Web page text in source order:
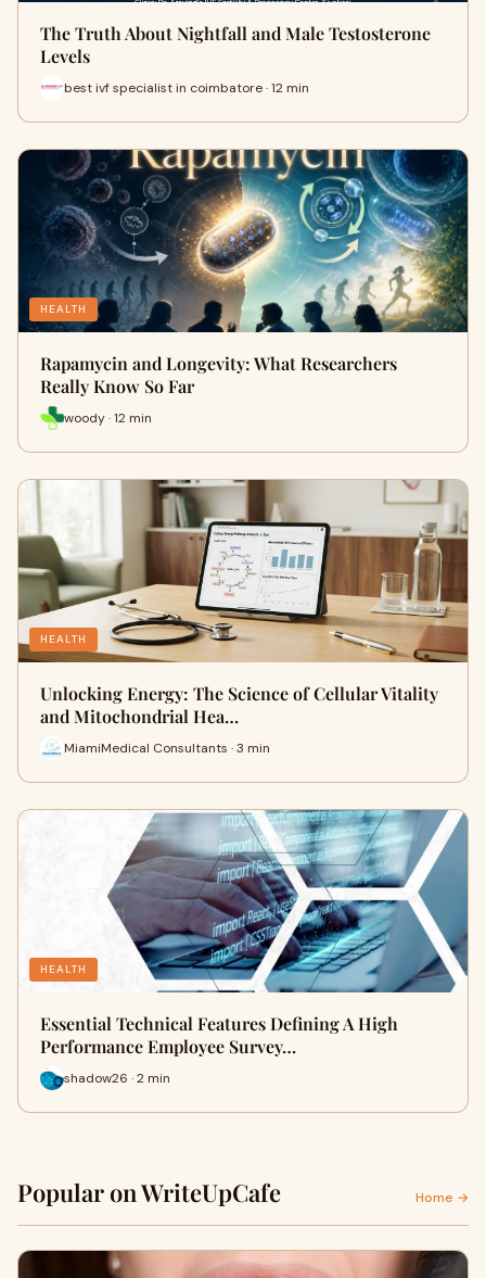
The Truth About Nightfall and Male Testosterone
Levels
best ivf specialist in coimbatore · 12 min
HEALTH
Rapamycin and Longevity: What Researchers
Really Know So Far
woody · 12 min
HEALTH
Unlocking Energy: The Science of Cellular Vitality
and Mitochondrial Hea…
MiamiMedical Consultants · 3 min
HEALTH
Essential Technical Features Defining A High
Performance Employee Survey…
shadow26 · 2 min
Popular on WriteUpCafe Home →